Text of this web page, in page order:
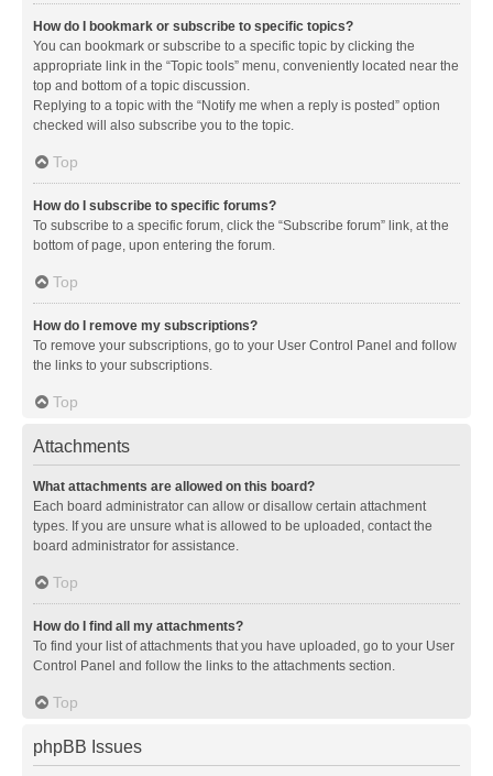
How do I bookmark or subscribe to specific topics?
You can bookmark or subscribe to a specific topic by clicking the
appropriate link in the “Topic tools” menu, conveniently located near the
top and bottom of a topic discussion.
Replying to a topic with the “Notify me when a reply is posted” option
checked will also subscribe you to the topic.
Top
How do I subscribe to specific forums?
To subscribe to a specific forum, click the “Subscribe forum” link, at the
bottom of page, upon entering the forum.
Top
How do I remove my subscriptions?
To remove your subscriptions, go to your User Control Panel and follow
the links to your subscriptions.
Top
Attachments
What attachments are allowed on this board?
Each board administrator can allow or disallow certain attachment
types. If you are unsure what is allowed to be uploaded, contact the
board administrator for assistance.
Top
How do I find all my attachments?
To find your list of attachments that you have uploaded, go to your User
Control Panel and follow the links to the attachments section.
Top
phpBB Issues